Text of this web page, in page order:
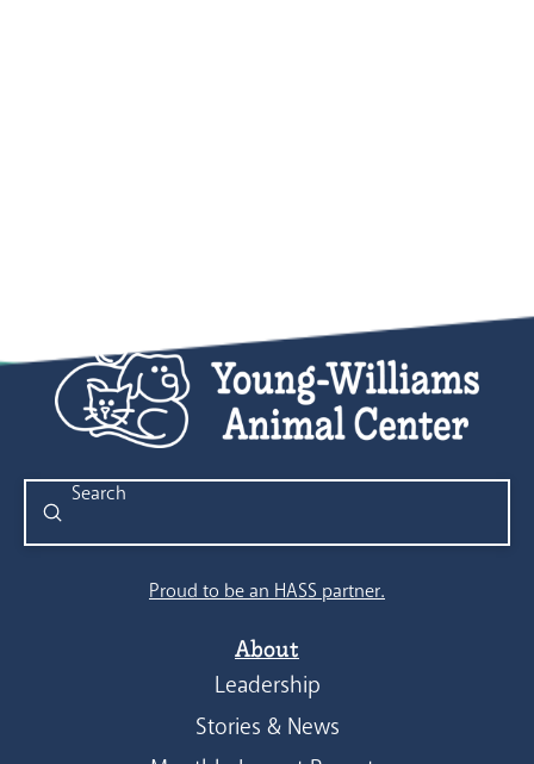
Search
Submit
Proud to be an HASS partner.
About
Leadership
Stories & News